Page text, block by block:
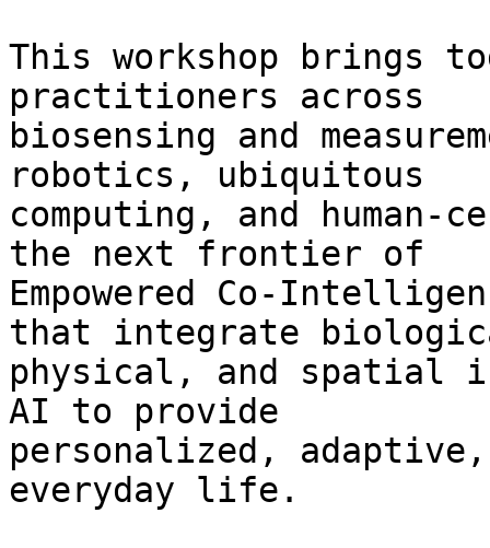
This workshop brings
practitioners across
biosensing and
robotics, ubiquitous
computing, and human-
the next frontier of
Empowered Co-
that integrate
physical, and spatial
AI to provide
personalized,
everyday life.